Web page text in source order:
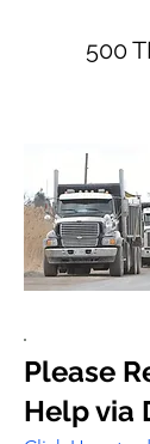
500
Please
Help via